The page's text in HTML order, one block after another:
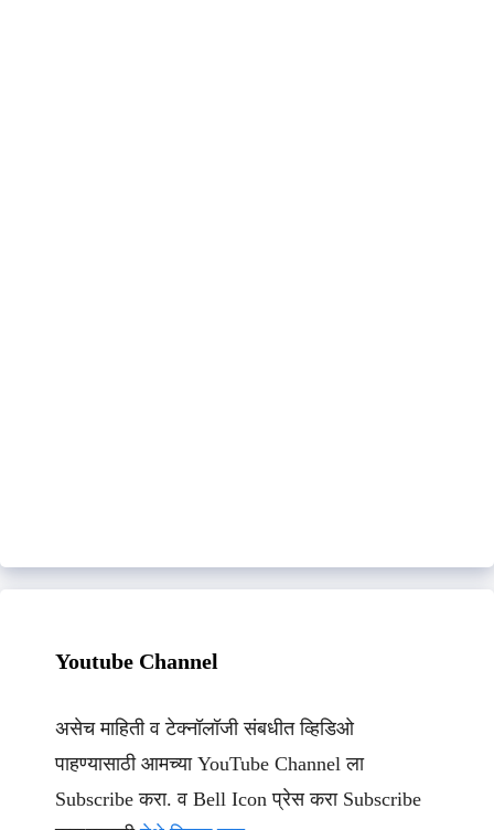
Youtube Channel
असेच माहिती व टेक्नॉलॉजी संबधीत व्हिडिओ
पाहण्यासाठी आमच्या YouTube Channel ला
Subscribe करा. व Bell Icon प्रेस करा Subscribe